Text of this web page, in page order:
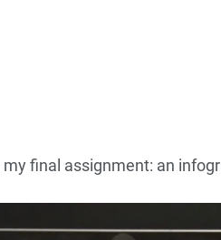
final assignment: an